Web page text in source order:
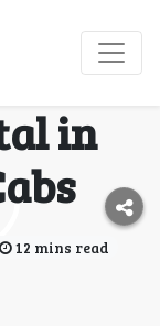
to
in
12 mins read